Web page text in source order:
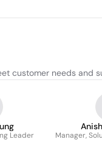
customer needs and
Leader Manager,